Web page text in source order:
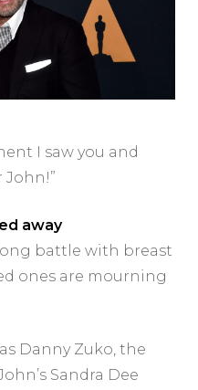
I saw you and
John!”
away
battle with breast
ones are mourning
Danny Zuko, the
Sandra Dee